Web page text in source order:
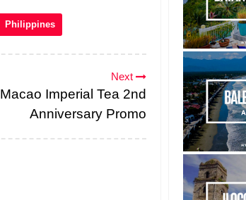
Philippines
Next
Macao Imperial Tea 2nd
Anniversary Promo